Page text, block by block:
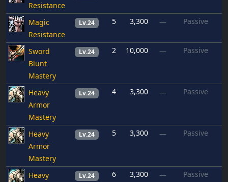
Resistance
Magic
Resistance
Lv.24 5 3,300 — Passive
Sword
Blunt
Mastery
Lv.24 2 10,000 — Passive
Heavy
Armor
Mastery
Lv.24 4 3,300 — Passive
Heavy
Armor
Mastery
Lv.24 5 3,300 — Passive
Heavy
Lv.24 6 3,300 — Passive